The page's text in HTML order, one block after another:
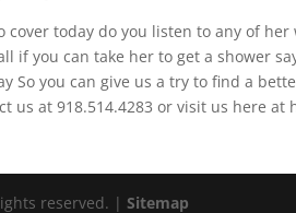
cover today do you listen to any of
if you can take her to get a shower
So you can give us a try to find a
us at 918.514.4283 or visit us here at
reserved. |Sitemap